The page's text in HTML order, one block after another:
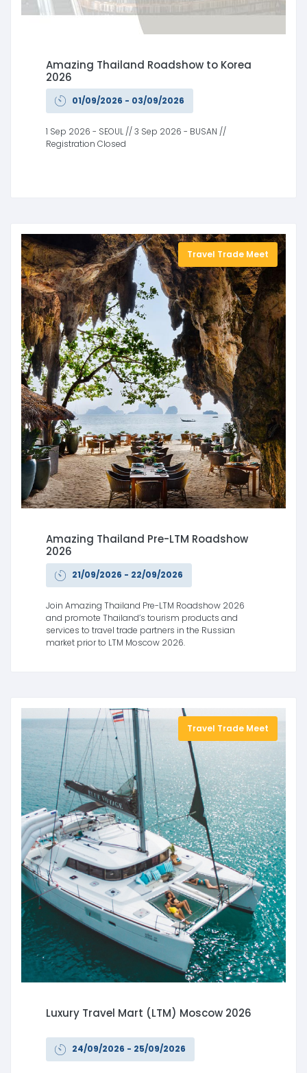
Amazing Thailand Roadshow to Korea
2026
01/09/2026 - 03/09/2026
1 Sep 2026 - SEOUL // 3 Sep 2026 - BUSAN //
Registration Closed
Travel Trade Meet
Amazing Thailand Pre-LTM Roadshow
2026
21/09/2026 - 22/09/2026
Join Amazing Thailand Pre-LTM Roadshow 2026
and promote Thailand’s tourism products and
services to travel trade partners in the Russian
market prior to LTM Moscow 2026.
Travel Trade Meet
Luxury Travel Mart (LTM) Moscow 2026
24/09/2026 - 25/09/2026